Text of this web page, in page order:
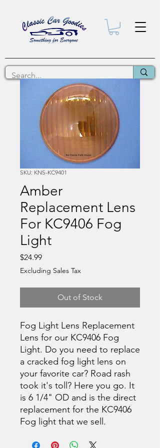
SKU: KNS-KC9401
Amber
Replacement Lens
For KC9406 Fog
Light
$24.99Price
Excluding Sales Tax
Out of Stock
Fog Light Lens Replacement
Lens for our KC9406 Fog
Light. Do you need to replace
a cracked fog light lens on
your favorite car? Road rash
took it's toll? Here you go. It
is 6 1/4" OD and is the direct
replacement for the KC9406
Fog light that we sell.